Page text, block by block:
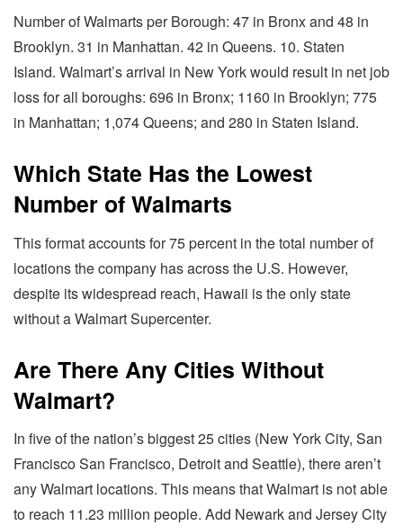
Number of Walmarts per Borough: 47 in Bronx and 48 in
Brooklyn. 31 in Manhattan. 42 in Queens. 10. Staten
Island. Walmart’s arrival in New York would result in net job
loss for all boroughs: 696 in Bronx; 1160 in Brooklyn; 775
in Manhattan; 1,074 Queens; and 280 in Staten Island.
Which State Has the Lowest
Number of Walmarts
This format accounts for 75 percent in the total number of
locations the company has across the U.S. However,
despite its widespread reach, Hawaii is the only state
without a Walmart Supercenter.
Are There Any Cities Without
Walmart?
In five of the nation’s biggest 25 cities (New York City, San
Francisco San Francisco, Detroit and Seattle), there aren’t
any Walmart locations. This means that Walmart is not able
to reach 11.23 million people. Add Newark and Jersey City